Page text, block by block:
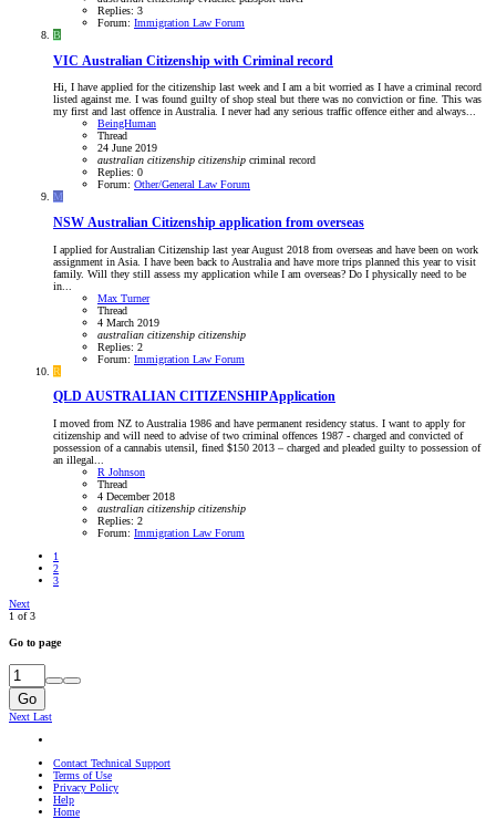
Replies: 3
Forum: Immigration Law Forum
B
VIC Australian Citizenship with Criminal record
Hi, I have applied for the citizenship last week and I am a bit worried as I have a criminal record
listed against me. I was found guilty of shop steal but there was no conviction or fine. This was
my first and last offence in Australia. I never had any serious traffic offence either and always...
BeingHuman
Thread
24 June 2019
australian citizenship citizenship criminal record
Replies: 0
Forum: Other/General Law Forum
M
NSW Australian Citizenship application from overseas
I applied for Australian Citizenship last year August 2018 from overseas and have been on work
assignment in Asia. I have been back to Australia and have more trips planned this year to visit
family. Will they still assess my application while I am overseas? Do I physically need to be
in...
Max Turner
Thread
4 March 2019
australian citizenship citizenship
Replies: 2
Forum: Immigration Law Forum
R
QLD AUSTRALIAN CITIZENSHIP Application
I moved from NZ to Australia 1986 and have permanent residency status. I want to apply for
citizenship and will need to advise of two criminal offences 1987 - charged and convicted of
possession of a cannabis utensil, fined $150 2013 – charged and pleaded guilty to possession of
an illegal...
R Johnson
Thread
4 December 2018
australian citizenship citizenship
Replies: 2
Forum: Immigration Law Forum
1
2
3
Next
1 of 3
Go to page
Go
Next Last
Contact Technical Support
Terms of Use
Privacy Policy
Help
Home